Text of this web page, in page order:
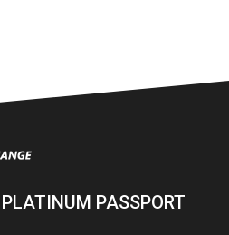
PASSPORT